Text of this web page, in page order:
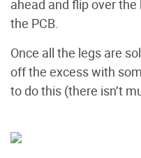
ahead and flip over
the PCB.
Once all the legs are
off the excess with
to do this (there isn’t